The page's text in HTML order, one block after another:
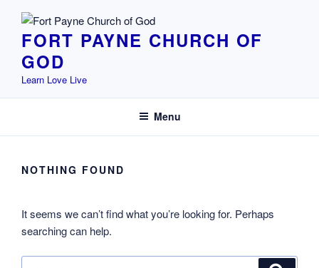
contentFORT PAYNE CHURCH OF
GOD
Learn Love Live
Menu
NOTHING FOUND
It seems we can’t find what you’re looking for. Perhaps
searching can help.